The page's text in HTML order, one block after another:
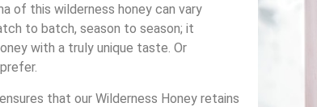
of this wilderness honey can vary
to batch, season to season; it
with a truly unique taste. Or
that our Wilderness Honey retains